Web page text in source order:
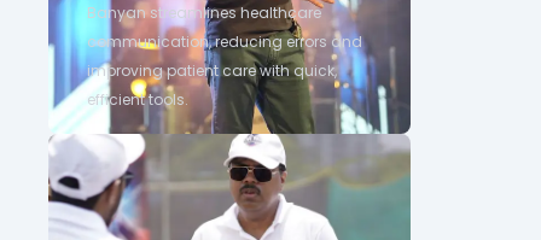
Banyan streamlines healthcare
communication, reducing errors and
improving patient care with quick,
efficient tools.